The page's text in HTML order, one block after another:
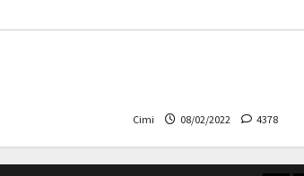
Cimi 08/02/2022 4378